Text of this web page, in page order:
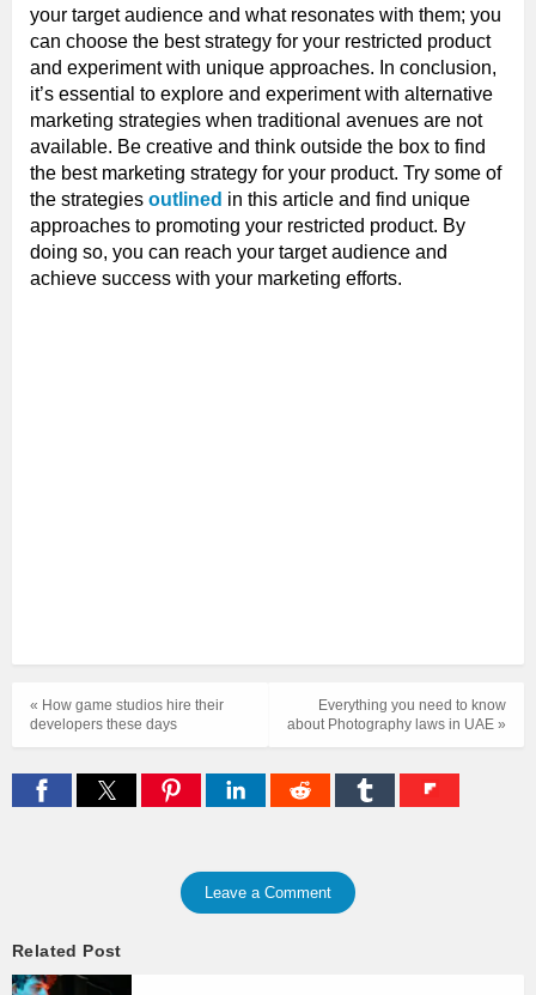
your target audience and what resonates with them; you
can choose the best strategy for your restricted product
and experiment with unique approaches. In conclusion,
it’s essential to explore and experiment with alternative
marketing strategies when traditional avenues are not
available. Be creative and think outside the box to find
the best marketing strategy for your product. Try some of
the strategies outlined in this article and find unique
approaches to promoting your restricted product. By
doing so, you can reach your target audience and
achieve success with your marketing efforts.
Everything you need to know
about Photography laws in UAE »
« How game studios hire their
developers these days
Leave a Comment
Related Post